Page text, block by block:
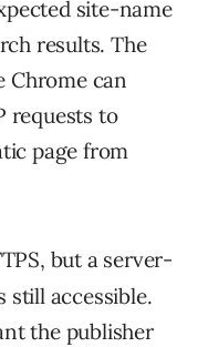
site-name
results. The
Chrome can
requests to
page from
but a server-
still accessible.
the publisher